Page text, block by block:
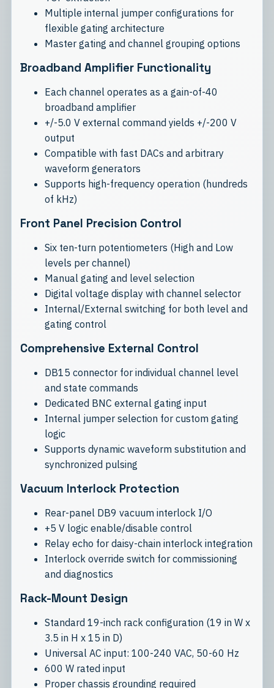
Multiple internal jumper configurations for
flexible gating architecture
Master gating and channel grouping options
Broadband Amplifier Functionality
Each channel operates as a gain-of-40
broadband amplifier
+/-5.0 V external command yields +/-200 V
output
Compatible with fast DACs and arbitrary
waveform generators
Supports high-frequency operation (hundreds
of kHz)
Front Panel Precision Control
Six ten-turn potentiometers (High and Low
levels per channel)
Manual gating and level selection
Digital voltage display with channel selector
Internal/External switching for both level and
gating control
Comprehensive External Control
DB15 connector for individual channel level
and state commands
Dedicated BNC external gating input
Internal jumper selection for custom gating
logic
Supports dynamic waveform substitution and
synchronized pulsing
Vacuum Interlock Protection
Rear-panel DB9 vacuum interlock I/O
+5 V logic enable/disable control
Relay echo for daisy-chain interlock integration
Interlock override switch for commissioning
and diagnostics
Rack-Mount Design
Standard 19-inch rack configuration (19 in W x
3.5 in H x 15 in D)
Universal AC input: 100-240 VAC, 50-60 Hz
600 W rated input
Proper chassis grounding required